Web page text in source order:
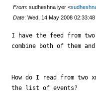
From: sudheshna iyer <
Date: Wed, 14 May 2008
I have the feed from
combine both of them
How do I read from two
the list of events?